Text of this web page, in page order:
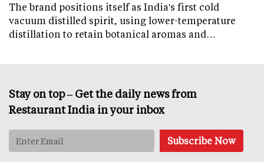
The brand positions itself as India's first cold
vacuum distilled spirit, using lower-temperature
distillation to retain botanical aromas and…
Stay on top – Get the daily news from
Restaurant India in your inbox